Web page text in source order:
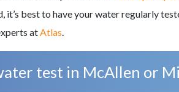
it’s best to have your water regularly
atAtlas.
test in McAllen or